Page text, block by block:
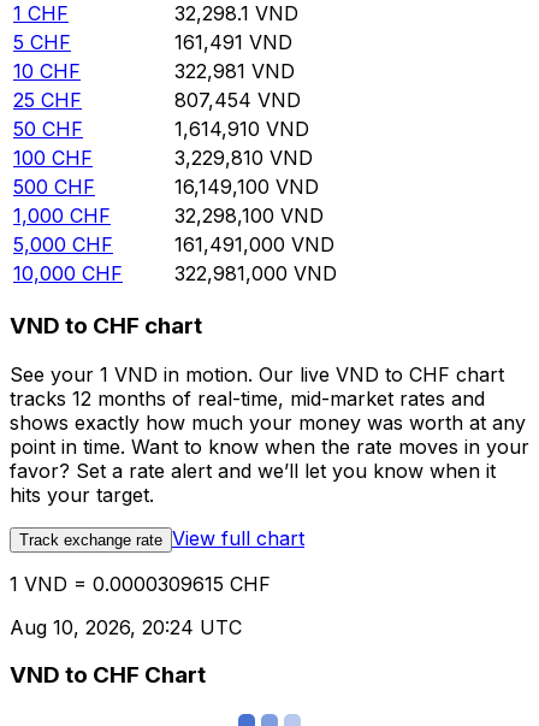
1 CHF 32,298.1 VND
5 CHF 161,491 VND
10 CHF 322,981 VND
25 CHF 807,454 VND
50 CHF 1,614,910 VND
100 CHF 3,229,810 VND
500 CHF 16,149,100 VND
1,000 CHF 32,298,100 VND
5,000 CHF 161,491,000 VND
10,000 CHF 322,981,000 VND
VND to CHF chart
See your 1 VND in motion. Our live VND to CHF chart
tracks 12 months of real-time, mid-market rates and
shows exactly how much your money was worth at any
point in time. Want to know when the rate moves in your
favor? Set a rate alert and we’ll let you know when it
hits your target.
Track exchange rate View full chart
1 VND = 0.0000309615 CHF
Aug 10, 2026, 20:24 UTC
VND to CHF Chart